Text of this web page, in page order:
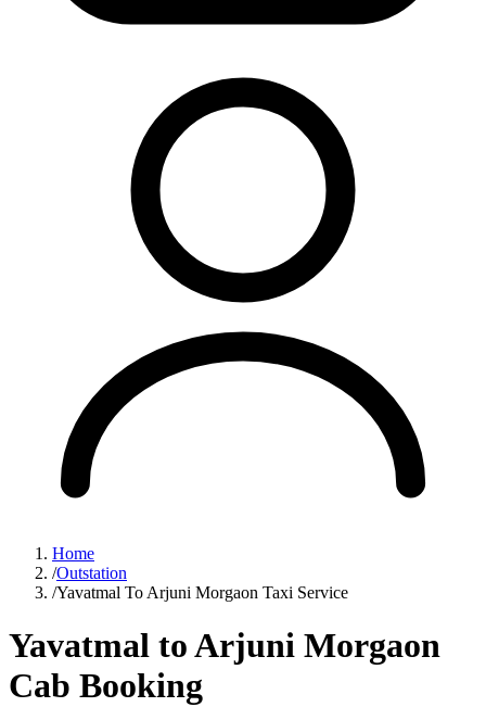
Home
/Outstation
/Yavatmal To Arjuni Morgaon Taxi Service
Yavatmal to Arjuni Morgaon
Cab Booking